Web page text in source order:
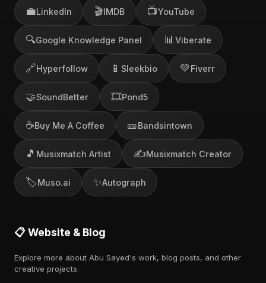
💼LinkedIn 🎬IMDB 📺YouTube
🔍Google Knowledge Panel 📊 Viberate
🔗Hyperfollow 📱 Sleekbio 💚Fiverr
🤝SoundBetter 🎞️Pond5
☕Buy Me A Coffee 🎫Bandsintown
🎵 Musixmatch Artist ✍️Musixmatch Creator
🏷️Muso.ai ✨Autograph
📋 Website & Blog
Explore more about Abu Sayed's work, blog posts, and other
creative projects.